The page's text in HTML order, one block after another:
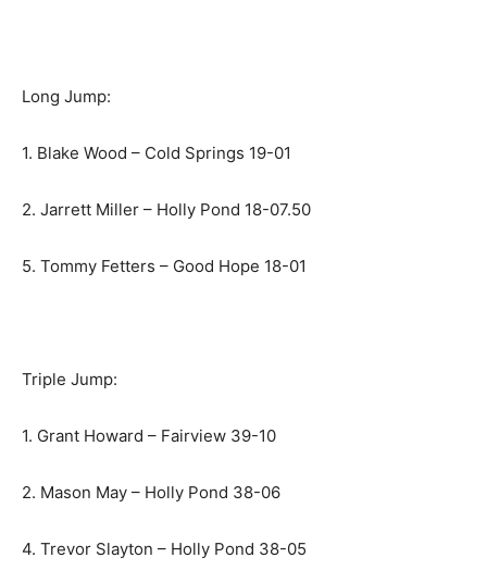
Long Jump:
1. Blake Wood – Cold Springs 19-01
2. Jarrett Miller – Holly Pond 18-07.50
5. Tommy Fetters – Good Hope 18-01
Triple Jump:
1. Grant Howard – Fairview 39-10
2. Mason May – Holly Pond 38-06
4. Trevor Slayton – Holly Pond 38-05